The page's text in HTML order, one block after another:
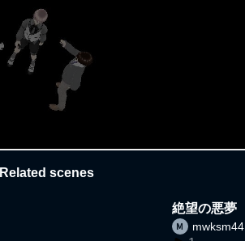
Related scenes
絶望の悪夢
mwksm44